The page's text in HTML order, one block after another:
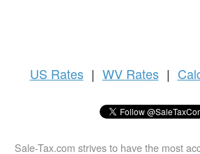
US Rates | WV Rates |
Sale-Tax.com strives to have the most